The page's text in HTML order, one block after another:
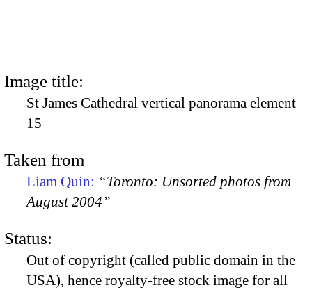
Image title:
St James Cathedral vertical panorama element
15
Taken from
Liam Quin: “Toronto: Unsorted photos from
August 2004”
Status:
Out of copyright (called public domain in the
USA), hence royalty-free stock image for all